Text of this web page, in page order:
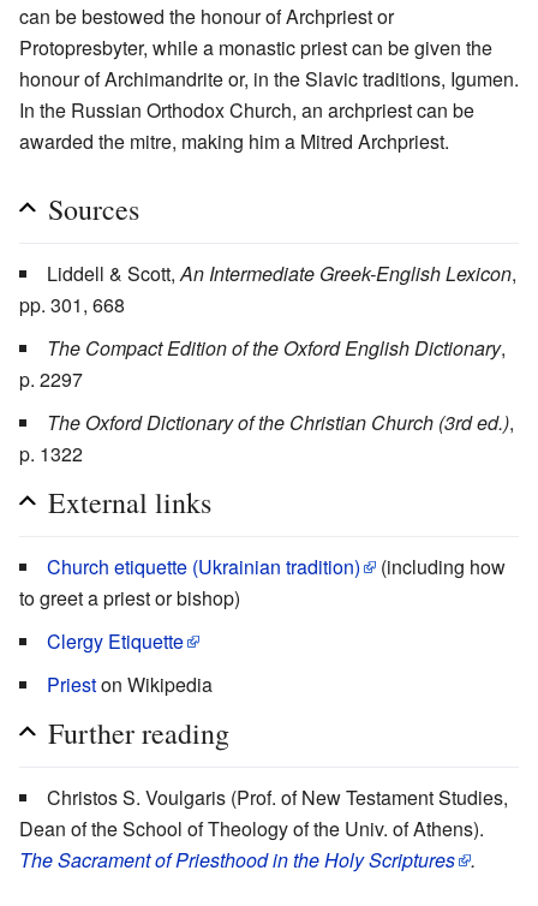
can be bestowed the honour of Archpriest or
Protopresbyter, while a monastic priest can be given the
honour of Archimandrite or, in the Slavic traditions, Igumen.
In the Russian Orthodox Church, an archpriest can be
awarded the mitre, making him a Mitred Archpriest.
Sources
Liddell & Scott, An Intermediate Greek-English Lexicon,
pp. 301, 668
The Compact Edition of the Oxford English Dictionary,
p. 2297
The Oxford Dictionary of the Christian Church (3rd ed.),
p. 1322
External links
Church etiquette (Ukrainian tradition)
(including how
to greet a priest or bishop)
Clergy Etiquette
Prieston Wikipedia
Further reading
Christos S. Voulgaris (Prof. of New Testament Studies,
Dean of the School of Theology of the Univ. of Athens).
The Sacrament of Priesthood in the Holy Scriptures
.